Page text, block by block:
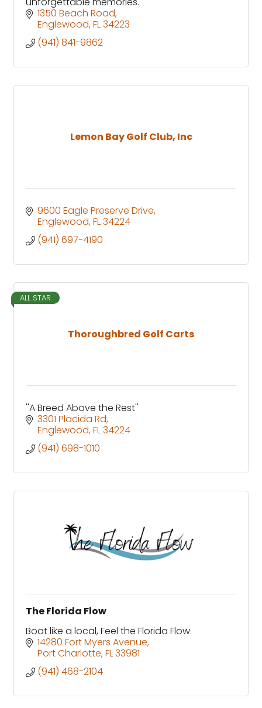
1350 Beach Road
Englewood FL34223
(941) 841-9862
Lemon Bay Golf Club, Inc
9600 Eagle Preserve Drive
Englewood FL34224
(941) 697-4190
Thoroughbred Golf Carts
ALL STAR
''A Breed Above the Rest''
3301 Placida Rd
Englewood FL34224
(941) 698-1010
The Florida Flow
Boat like a local, Feel the Florida Flow.
14280 Fort Myers Avenue
Port Charlotte FL33981
(941) 468-2104